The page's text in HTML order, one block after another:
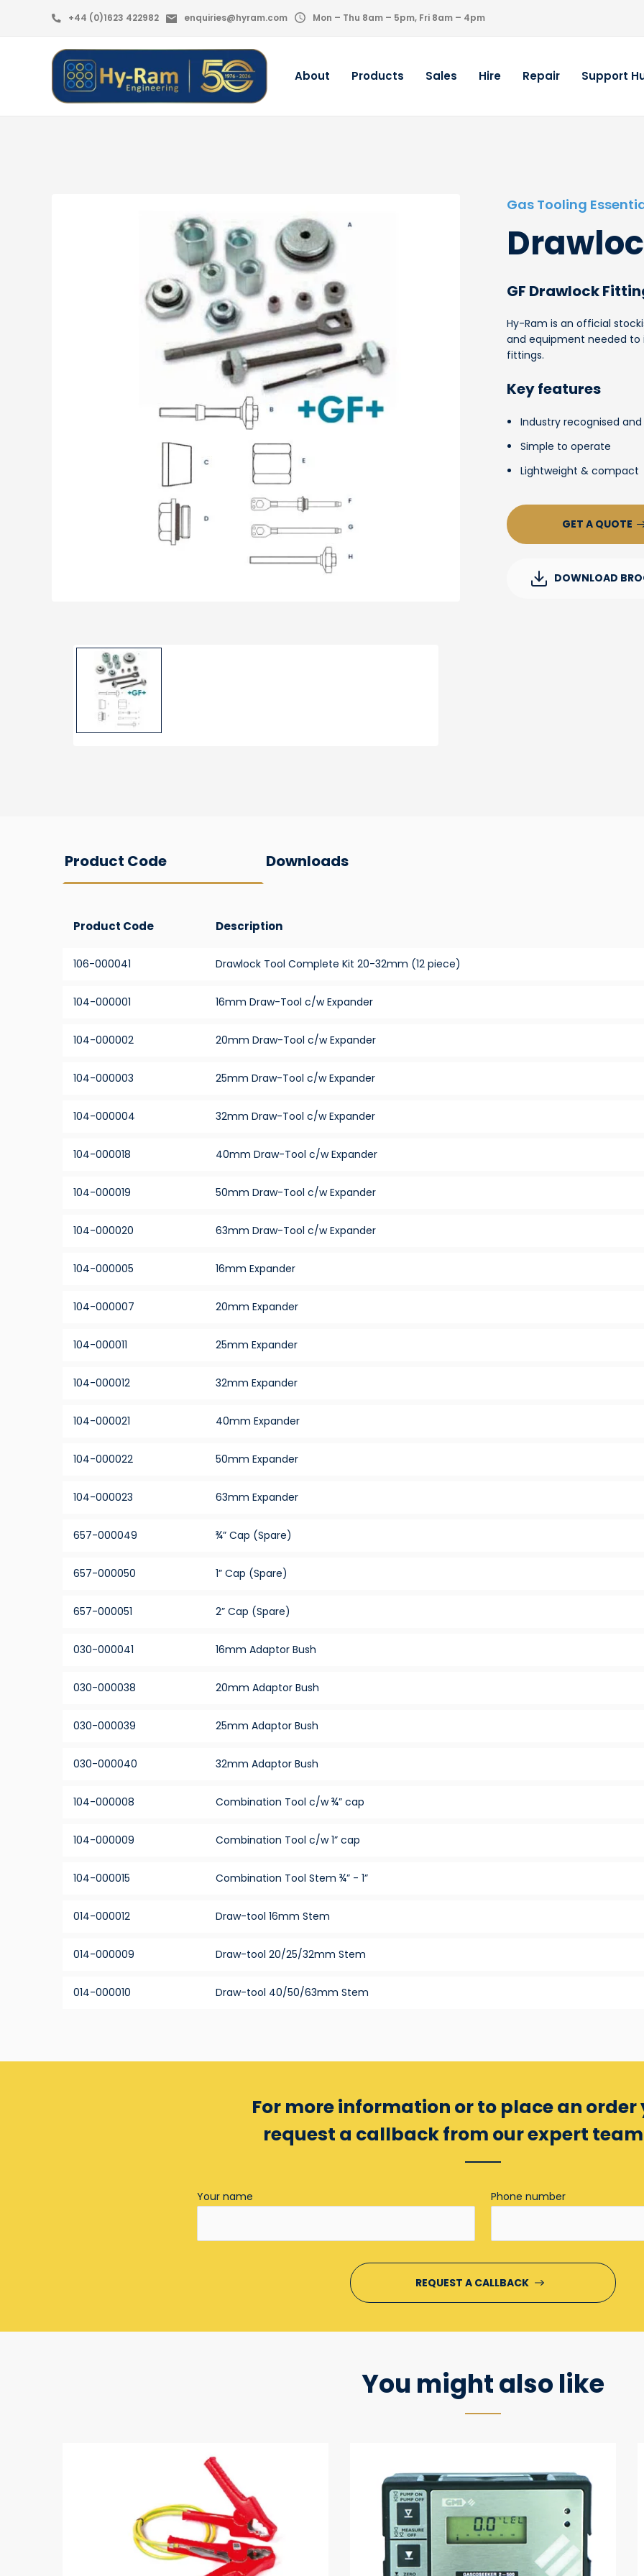
+44 (0)1623 422982 enquiries@hyram.com Mon – Thu 8am – 5pm, Fri 8am – 4pm
About Products Sales Hire Repair Support
Gas Tooling
GF Drawlock
Hy-Ram is an official
and equipment needed to
fittings.
Key features
Industry recognised
Simple to operate
Lightweight & compact
GET A QUOTE
DOWNLOAD
Product Code Downloads
Product Code Description
106-000041 Drawlock Tool Complete Kit 20-32mm (12 piece)
104-000001 16mm Draw-Tool c/w Expander
104-000002 20mm Draw-Tool c/w Expander
104-000003 25mm Draw-Tool c/w Expander
104-000004 32mm Draw-Tool c/w Expander
104-000018 40mm Draw-Tool c/w Expander
104-000019 50mm Draw-Tool c/w Expander
104-000020 63mm Draw-Tool c/w Expander
104-000005 16mm Expander
104-000007 20mm Expander
104-000011 25mm Expander
104-000012 32mm Expander
104-000021 40mm Expander
104-000022 50mm Expander
104-000023 63mm Expander
657-000049 ¾” Cap (Spare)
657-000050 1” Cap (Spare)
657-000051 2” Cap (Spare)
030-000041 16mm Adaptor Bush
030-000038 20mm Adaptor Bush
030-000039 25mm Adaptor Bush
030-000040 32mm Adaptor Bush
104-000008 Combination Tool c/w ¾” cap
104-000009 Combination Tool c/w 1” cap
104-000015 Combination Tool Stem ¾” - 1”
014-000012 Draw-tool 16mm Stem
014-000009 Draw-tool 20/25/32mm Stem
014-000010 Draw-tool 40/50/63mm Stem
For more information or to place an order
request a callback from our expert
Your name Phone number
You might also like